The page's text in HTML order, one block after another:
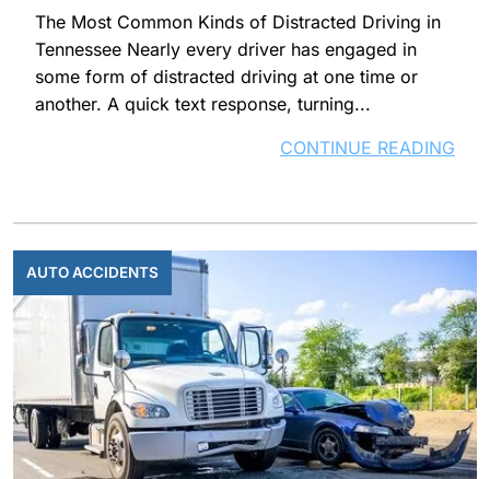
The Most Common Kinds of Distracted Driving in
Tennessee Nearly every driver has engaged in
some form of distracted driving at one time or
another. A quick text response, turning...
CONTINUE READING
AUTO ACCIDENTS